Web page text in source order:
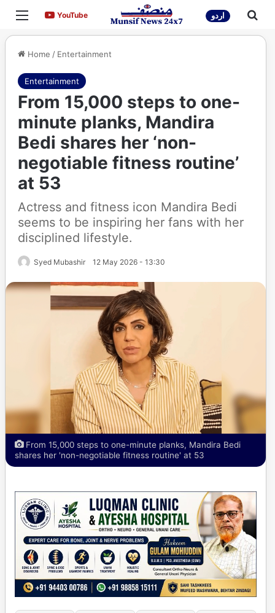
Menu YouTubeYouTube اردو
Home / Entertainment
Entertainment
From 15,000 steps to one-
minute planks, Mandira
Bedi shares her ‘non-
negotiable fitness routine’
at 53
Actress and fitness icon Mandira Bedi
seems to be inspiring her fans with her
disciplined lifestyle.
Syed Mubashir 12 May 2026 - 13:30
From 15,000 steps to one-minute planks, Mandira Bedi
shares her 'non-negotiable fitness routine' at 53